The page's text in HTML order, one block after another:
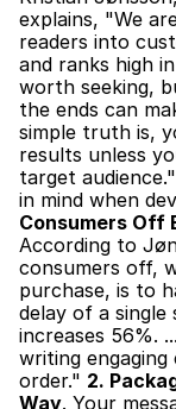
explains, "We
readers into
and ranks high
worth seeking,
the ends can
simple truth is,
results unless
target
in mind when
Consumers Off
According to
consumers off,
purchase, is to
delay of a
increases 56%.
writing
order." 2.
Way. Your